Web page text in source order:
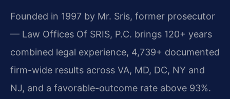
Founded in 1997 by Mr. Sris, former prosecutor
— Law Offices Of SRIS, P.C. brings 120+ years
combined legal experience, 4,739+ documented
firm-wide results across VA, MD, DC, NY and
NJ, and a favorable-outcome rate above 93%.